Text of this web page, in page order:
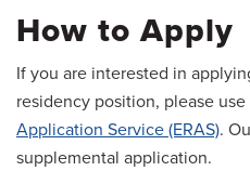
2021 FCM Resident Alumni
Our Town
Salaries and Benefits
How to Apply
If you are interested in
residency position, please
Application Service (ERAS).
supplemental application.